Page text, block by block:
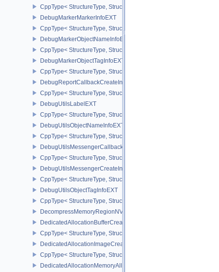
CppType< StructureType,
DebugMarkerMarkerInfoEXT
CppType< StructureType,
DebugMarkerObjectNameInfoEXT
CppType< StructureType,
DebugMarkerObjectTagInfoEXT
CppType< StructureType,
DebugReportCallbackCreateInfoEXT
CppType< StructureType,
DebugUtilsLabelEXT
CppType< StructureType, StructureType::eDebugUtilsLabelEXT >
DebugUtilsObjectNameInfoEXT
CppType< StructureType,
DebugUtilsMessengerCallbackDataEXT
CppType< StructureType,
DebugUtilsMessengerCreateInfoEXT
CppType< StructureType,
DebugUtilsObjectTagInfoEXT
CppType< StructureType,
DecompressMemoryRegionNV
DedicatedAllocationBufferCreateInfoNV
CppType< StructureType,
DedicatedAllocationImageCreateInfoNV
CppType< StructureType,
DedicatedAllocationMemoryAllocateInfoNV